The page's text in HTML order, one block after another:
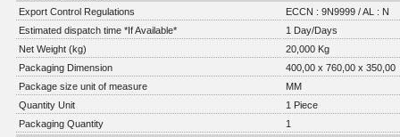
Export Control Regulations
ECCN : 9N9999 / AL : N
Estimated dispatch time *If Available*
1 Day/Days
Net Weight (kg)
20,000 Kg
Packaging Dimension
400,00 x 760,00 x 350,00
Package size unit of measure
MM
Quantity Unit
1 Piece
Packaging Quantity
1